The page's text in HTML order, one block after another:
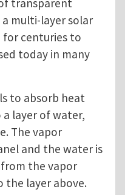
transparent
multi-layer solar
for centuries to
today in many
to absorb heat
layer of water,
The vapor
and the water is
the vapor
the layer above.